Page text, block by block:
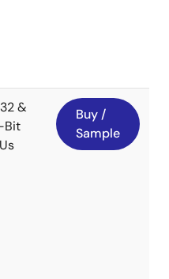
&
Bit
Buy /
Sample